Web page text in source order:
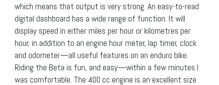
which means that output is very strong. An easy-to-read
digital dashboard has a wide range of function. It will
display speed in either miles per hour or kilometres per
hour, in addition to an engine hour meter, lap timer, clock
and odometer—all useful features on an enduro bike.
Riding the Beta is fun, and easy—within a few minutes I
was comfortable. The 400 cc engine is an excellent size